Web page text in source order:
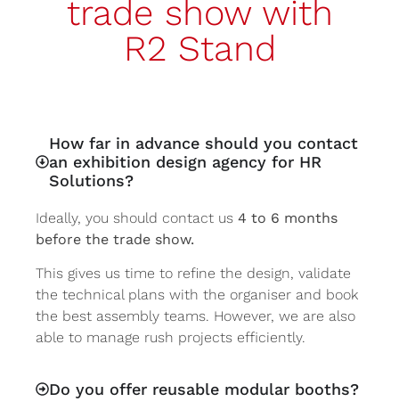
trade show with
R2 Stand
How far in advance should you contact
an exhibition design agency for HR
Solutions?
Ideally, you should contact us 4 to 6 months
before the trade show.
This gives us time to refine the design, validate
the technical plans with the organiser and book
the best assembly teams. However, we are also
able to manage rush projects efficiently.
Do you offer reusable modular booths?